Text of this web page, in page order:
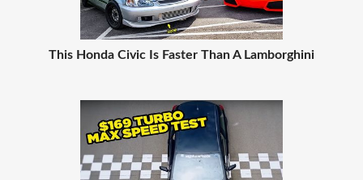
This Honda Civic Is Faster Than A Lamborghini